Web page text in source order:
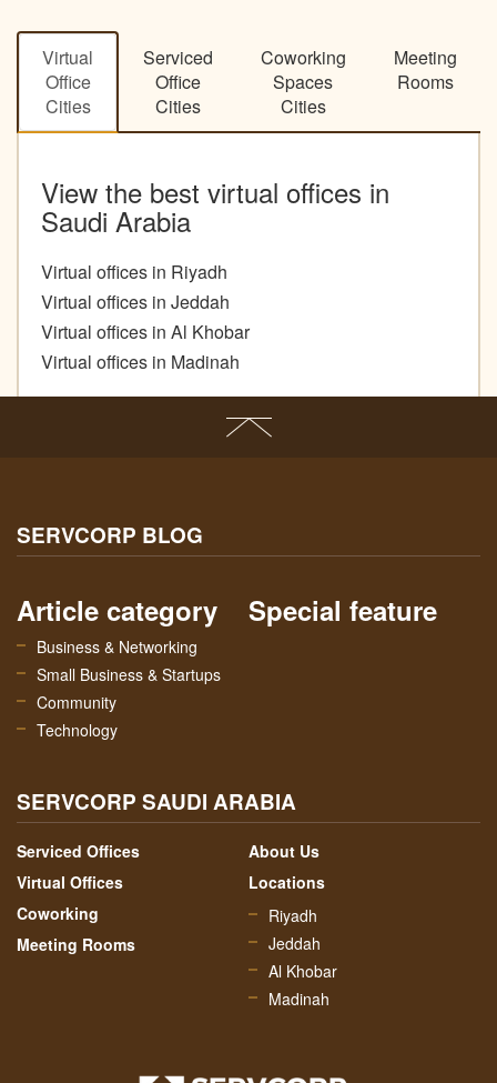
Virtual
Office
Cities
Serviced
Office
Cities
Coworking
Spaces
Cities
Meeting
Rooms
View the best virtual offices in
Saudi Arabia
Virtual offices in Riyadh
Virtual offices in Jeddah
Virtual offices in Al Khobar
Virtual offices in Madinah
SERVCORP BLOG
Article category
Business & Networking
Small Business & Startups
Community
Technology
Special feature
SERVCORP SAUDI ARABIA
Serviced Offices
Virtual Offices
Coworking
Meeting Rooms
About Us
Locations
Riyadh
Jeddah
Al Khobar
Madinah